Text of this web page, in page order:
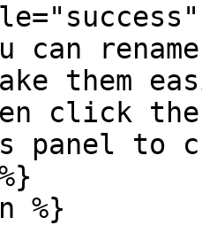
can
them
click
panel to
%}